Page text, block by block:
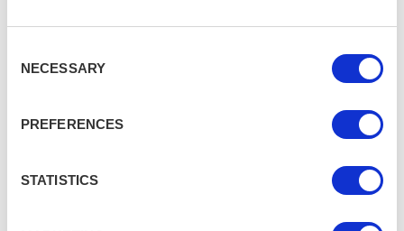
Selection
NECESSARY
PREFERENCES
STATISTICS